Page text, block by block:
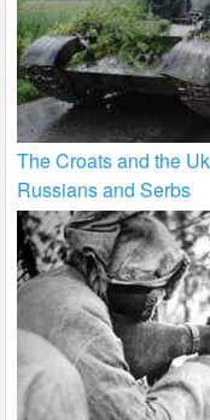
The Croats and the
Russians and Serbs